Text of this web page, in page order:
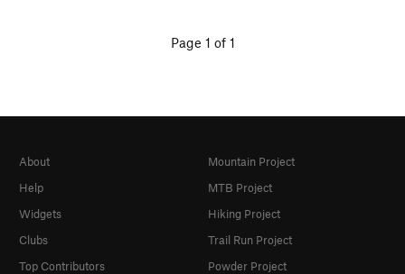
Page 1 of 1
About
Help
Widgets
Clubs
Top Contributors
Mountain Project
MTB Project
Hiking Project
Trail Run Project
Powder Project